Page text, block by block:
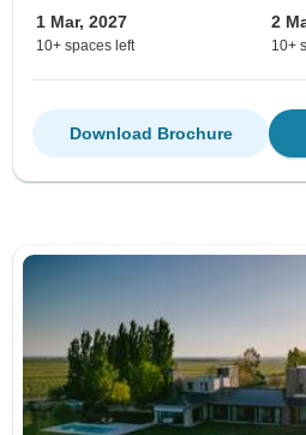
1 Mar, 2027
10+ spaces left
2
10+
Download Brochure